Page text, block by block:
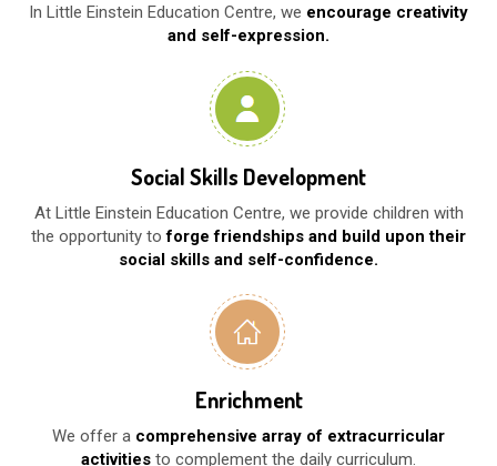
In Little Einstein Education Centre, we encourage creativity
and self-expression.
Social Skills Development
At Little Einstein Education Centre, we provide children with
the opportunity toforge friendships and build upon their
social skills and self-confidence.
Enrichment
We offer a comprehensive array of extracurricular
activities to complement the daily curriculum.